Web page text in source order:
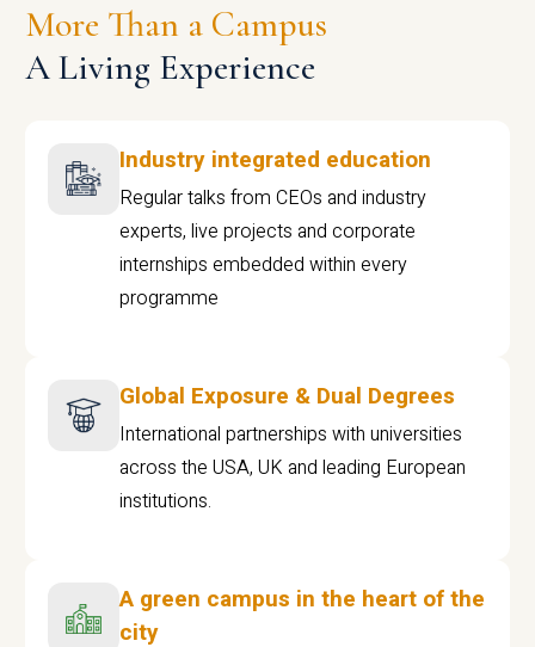
More Than a Campus
A Living Experience
Industry integrated education
Regular talks from CEOs and industry
experts, live projects and corporate
internships embedded within every
programme
Global Exposure & Dual Degrees
International partnerships with universities
across the USA, UK and leading European
institutions.
A green campus in the heart of the
city